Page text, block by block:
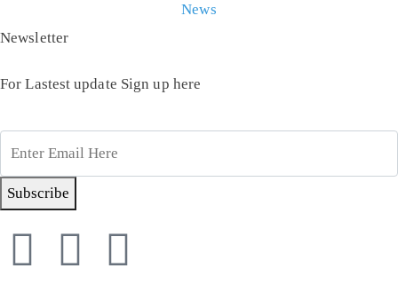
News
Newsletter
For Lastest update Sign up here
Subscribe